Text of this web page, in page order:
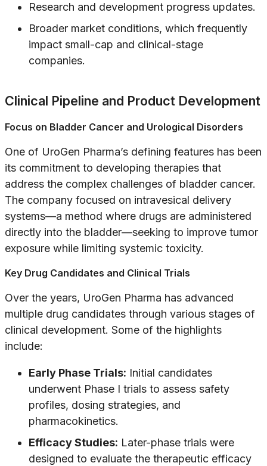
Research and development progress updates.
Broader market conditions, which frequently
impact small-cap and clinical-stage
companies.
Clinical Pipeline and Product Development
Focus on Bladder Cancer and Urological Disorders
One of UroGen Pharma’s defining features has been
its commitment to developing therapies that
address the complex challenges of bladder cancer.
The company focused on intravesical delivery
systems—a method where drugs are administered
directly into the bladder—seeking to improve tumor
exposure while limiting systemic toxicity.
Key Drug Candidates and Clinical Trials
Over the years, UroGen Pharma has advanced
multiple drug candidates through various stages of
clinical development. Some of the highlights
include:
Early Phase Trials: Initial candidates
underwent Phase I trials to assess safety
profiles, dosing strategies, and
pharmacokinetics.
Efficacy Studies: Later-phase trials were
designed to evaluate the therapeutic efficacy